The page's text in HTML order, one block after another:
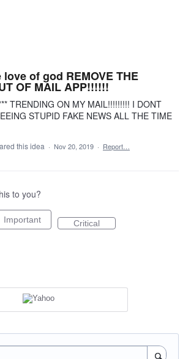
of god REMOVE THE
OF MAIL APP!!!!!!
TRENDING ON MY MAIL!!!!!!!!! I DONT
STUPID FAKE NEWS ALL THE TIME
this idea · Nov 20, 2019 · Report…
to you?
Important Critical